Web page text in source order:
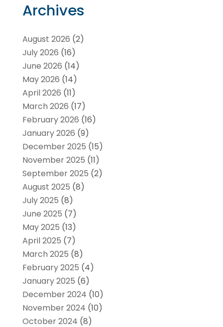
Archives
August 2026 (2)
July 2026 (16)
June 2026 (14)
May 2026 (14)
April 2026 (11)
March 2026 (17)
February 2026 (16)
January 2026 (9)
December 2025 (15)
November 2025 (11)
September 2025 (2)
August 2025 (8)
July 2025 (8)
June 2025 (7)
May 2025 (13)
April 2025 (7)
March 2025 (8)
February 2025 (4)
January 2025 (6)
December 2024 (10)
November 2024 (10)
October 2024 (8)